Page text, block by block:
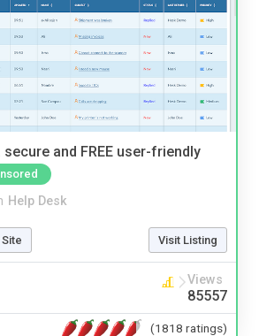
secure and FREE user-friendly
Help Desk
Visit Listing
Views
85557
(1818 ratings)